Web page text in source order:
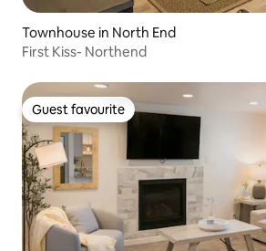
Townhouse in North End
First Kiss- Northend
Guest favourite
Guest favourite